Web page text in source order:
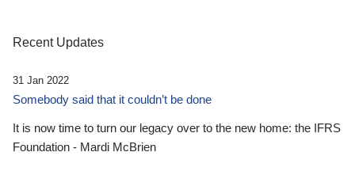
Recent Updates
31 Jan 2022
Somebody said that it couldn’t be done
It is now time to turn our legacy over to the new home: the IFRS
Foundation - Mardi McBrien